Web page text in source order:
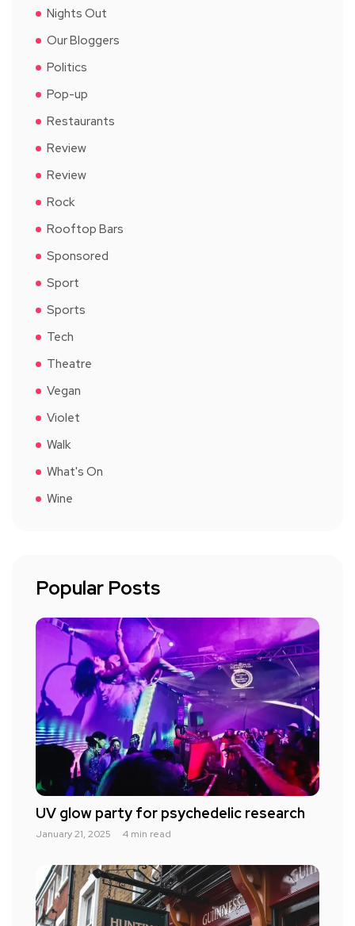
Nights Out
Our Bloggers
Politics
Pop-up
Restaurants
Review
Review
Rock
Rooftop Bars
Sponsored
Sport
Sports
Tech
Theatre
Vegan
Violet
Walk
What's On
Wine
Popular Posts
UV glow party for psychedelic research
January 21, 2025 4 min read